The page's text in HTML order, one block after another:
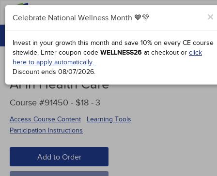
GROUP PURCHASES
ACCREDITATIONS
SPECIAL OFFERS
COURSES
SIGN IN
AI in Health Care
Course #91450 - $18 -3
Access Course Content
Learning Tools
Participation Instructions
Add to Order
×
Celebrate National Wellness Month 💙💚
Invest in your growth this month and save 10% on every CE course
sitewide. Enter coupon code WELLNESS26 at checkout or click
here to apply automatically.
Discount ends 08/07/2026.